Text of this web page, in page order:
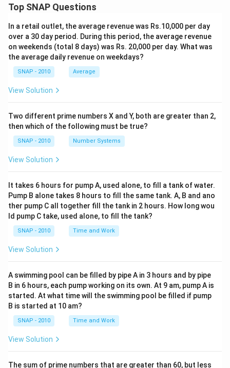
Top SNAP Questions
In a retail outlet, the average revenue was Rs.10,000 per day
over a 30 day period. During this period, the average revenue
on weekends (total 8 days) was Rs. 20,000 per day. What was
the average daily revenue on weekdays?
SNAP - 2010 Average
View Solution
Two different prime numbers X and Y, both are greater than 2,
then which of the following must be true?
SNAP - 2010 Number Systems
View Solution
It takes 6 hours for pump A, used alone, to fill a tank of water.
Pump B alone takes 8 hours to fill the same tank. A, B and ano
ther pump C all together fill the tank in 2 hours. How long wou
ld pump C take, used alone, to fill the tank?
SNAP - 2010 Time and Work
View Solution
A swimming pool can be filled by pipe A in 3 hours and by pipe
B in 6 hours, each pump working on its own. At 9 am, pump A is
started. At what time will the swimming pool be filled if pump
B is started at 10 am?
SNAP - 2010 Time and Work
View Solution
The sum of prime numbers that are greater than 60, but less